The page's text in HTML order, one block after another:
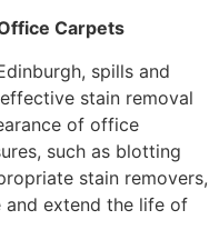
Carpets
spills and
stain removal
of office
such as blotting
stain removers,
and extend the life of